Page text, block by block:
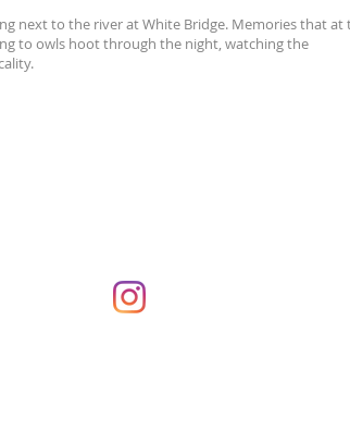
next to the river at White Bridge. Memories that at
to owls hoot through the night, watching the